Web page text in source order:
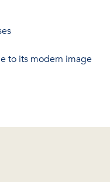
to its modern image